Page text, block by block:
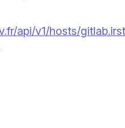
api/v1/hosts/